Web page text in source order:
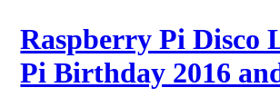
Raspberry Pi Disco
Pi Birthday 2016